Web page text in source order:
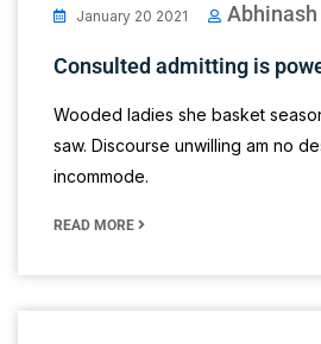
January 20 2021 Abhinash
Consulted admitting is
Wooded ladies she basket
saw. Discourse unwilling am no
incommode.
READ MORE